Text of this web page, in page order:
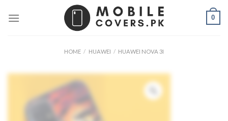
0
HOME / HUAWEI / HUAWEI NOVA 3I